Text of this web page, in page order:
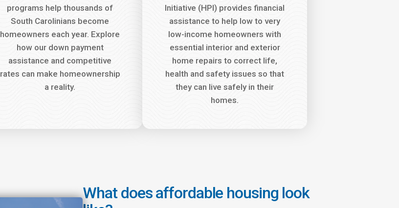
programs help thousands of
South Carolinians become
homeowners each year. Explore
how our down payment
assistance and competitive
rates can make homeownership
a reality.
Initiative (HPI) provides financial
assistance to help low to very
low-income homeowners with
essential interior and exterior
home repairs to correct life,
health and safety issues so that
they can live safely in their
homes.
What does affordable housing look